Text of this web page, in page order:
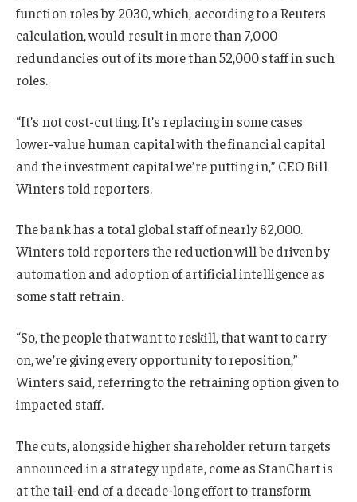
function roles by 2030, which, according to a Reuters
calculation, would result in more than 7,000
redundancies out of its more than 52,000 staff in such
roles.
“It’s not cost-cutting. It’s replacing in some cases
lower-value human capital with the financial capital
and the investment capital we’re putting in,” CEO Bill
Winters told reporters.
The bank has a total global staff of nearly 82,000.
Winters told reporters the reduction will be driven by
automation and adoption of artificial intelligence as
some staff retrain.
“So, the people that want to reskill, that want to carry
on, we’re giving every opportunity to reposition,”
Winters said, referring to the retraining option given to
impacted staff.
The cuts, alongside higher shareholder return targets
announced in a strategy update, come as StanChart is
at the tail-end of a decade-long effort to transform